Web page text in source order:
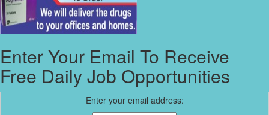
Enter Your Email To Receive
Free Daily Job Opportunities
Enter your email address: